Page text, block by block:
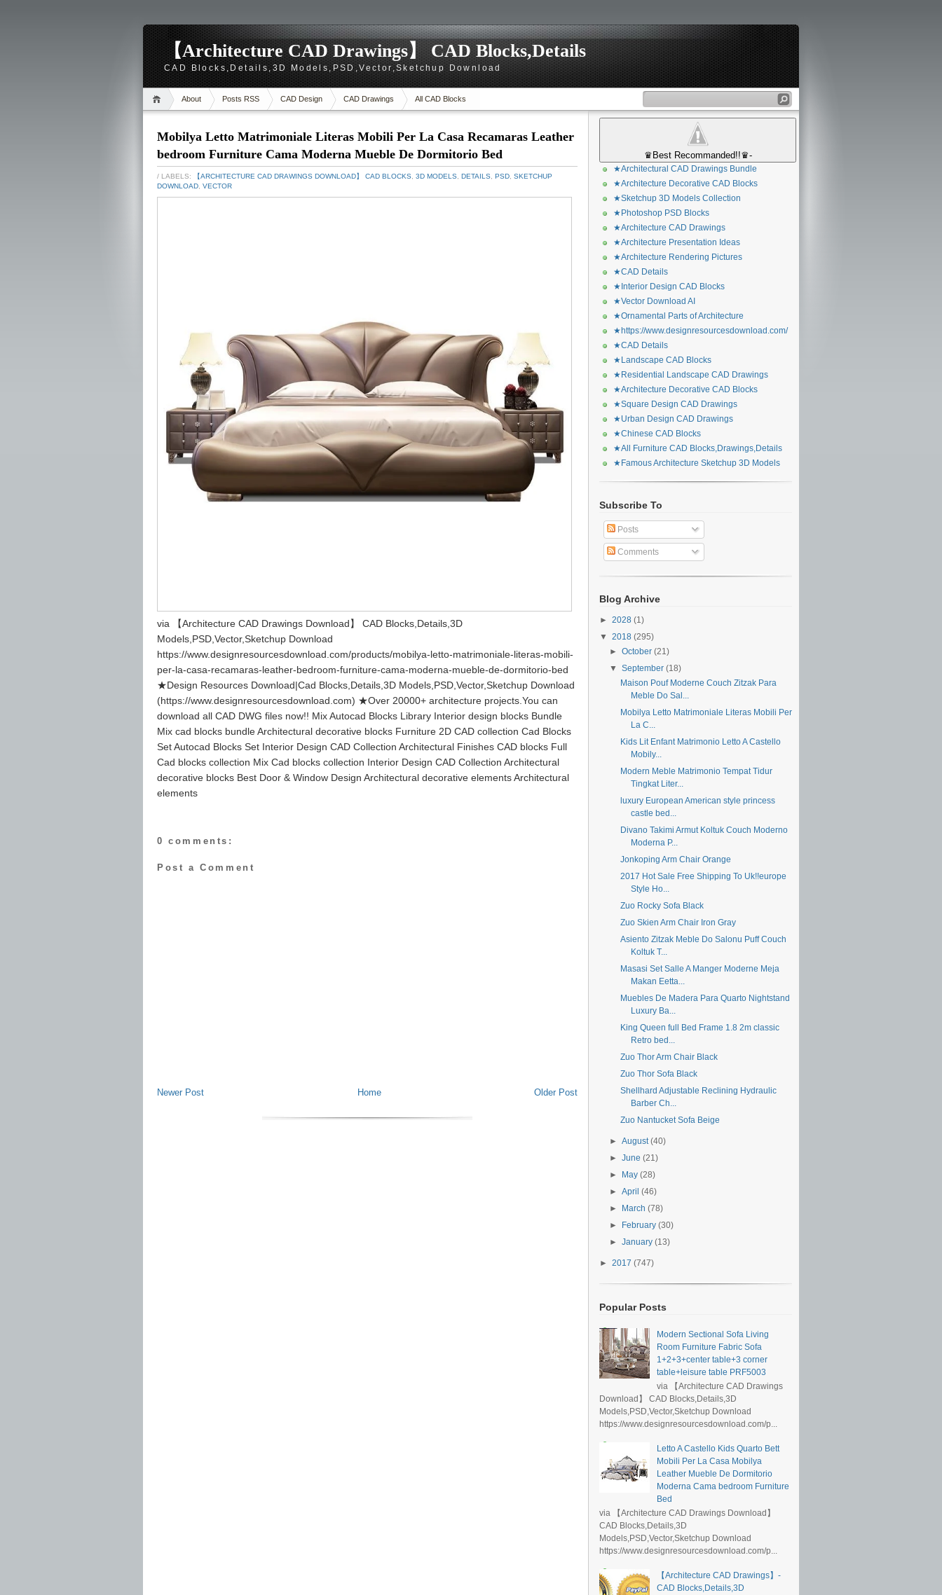
【Architecture CAD Drawings】 CAD Blocks,Details
CAD Blocks,Details,3D Models,PSD,Vector,Sketchup Download
About Posts RSS CAD Design CAD Drawings All CAD Blocks
Mobilya Letto Matrimoniale Literas Mobili Per La Casa Recamaras Leather
bedroom Furniture Cama Moderna Mueble De Dormitorio Bed
/ LABELS: 【ARCHITECTURE CAD DRAWINGS DOWNLOAD】 CAD BLOCKS 3D MODELS DETAILS PSD SKETCHUP
DOWNLOAD VECTOR
via 【Architecture CAD Drawings Download】 CAD Blocks,Details,3D
Models,PSD,Vector,Sketchup Download
https://www.designresourcesdownload.com/products/mobilya-letto-matrimoniale-literas-mobili-
per-la-casa-recamaras-leather-bedroom-furniture-cama-moderna-mueble-de-dormitorio-bed
★Design Resources Download|Cad Blocks,Details,3D Models,PSD,Vector,Sketchup Download
(https://www.designresourcesdownload.com) ★Over 20000+ architecture projects.You can
download all CAD DWG files now!! Mix Autocad Blocks Library Interior design blocks Bundle
Mix cad blocks bundle Architectural decorative blocks Furniture 2D CAD collection Cad Blocks
Set Autocad Blocks Set Interior Design CAD Collection Architectural Finishes CAD blocks Full
Cad blocks collection Mix Cad blocks collection Interior Design CAD Collection Architectural
decorative blocks Best Door & Window Design Architectural decorative elements Architectural
elements
0 comments:
Post a Comment
Newer Post Older Post
Home
♛Best Recommanded!!♛-
★Architectural CAD Drawings Bundle
★Architecture Decorative CAD Blocks
★Sketchup 3D Models Collection
★Photoshop PSD Blocks
★Architecture CAD Drawings
★Architecture Presentation Ideas
★Architecture Rendering Pictures
★CAD Details
★Interior Design CAD Blocks
★Vector Download AI
★Ornamental Parts of Architecture
★https://www.designresourcesdownload.com/
★CAD Details
★Landscape CAD Blocks
★Residential Landscape CAD Drawings
★Architecture Decorative CAD Blocks
★Square Design CAD Drawings
★Urban Design CAD Drawings
★Chinese CAD Blocks
★All Furniture CAD Blocks,Drawings,Details
★Famous Architecture Sketchup 3D Models
Subscribe To
Posts
Comments
Blog Archive
► 2028 (1)
▼ 2018 (295)
►October(21)
▼September(18)
Maison Pouf Moderne Couch Zitzak Para
Meble Do Sal...
Mobilya Letto Matrimoniale Literas Mobili Per
La C...
Kids Lit Enfant Matrimonio Letto A Castello
Mobily...
Modern Meble Matrimonio Tempat Tidur
Tingkat Liter...
luxury European American style princess
castle bed...
Divano Takimi Armut Koltuk Couch Moderno
Moderna P...
Jonkoping Arm Chair Orange
2017 Hot Sale Free Shipping To Uk!!europe
Style Ho...
Zuo Rocky Sofa Black
Zuo Skien Arm Chair Iron Gray
Asiento Zitzak Meble Do Salonu Puff Couch
Koltuk T...
Masasi Set Salle A Manger Moderne Meja
Makan Eetta...
Muebles De Madera Para Quarto Nightstand
Luxury Ba...
King Queen full Bed Frame 1.8 2m classic
Retro bed...
Zuo Thor Arm Chair Black
Zuo Thor Sofa Black
Shellhard Adjustable Reclining Hydraulic
Barber Ch...
Zuo Nantucket Sofa Beige
►August(40)
►June(21)
►
May(28)
►April(46)
►
March(78)
►
February(30)
►January(13)
► 2017 (747)
Popular Posts
Modern Sectional Sofa Living
Room Furniture Fabric Sofa
1+2+3+center table+3 corner
table+leisure table PRF5003
via 【Architecture CAD Drawings
Download】 CAD Blocks,Details,3D
Models,PSD,Vector,Sketchup Download
https://www.designresourcesdownload.com/p...
Letto A Castello Kids Quarto Bett
Mobili Per La Casa Mobilya
Leather Mueble De Dormitorio
Moderna Cama bedroom Furniture
Bed
via 【Architecture CAD Drawings Download】
CAD Blocks,Details,3D
Models,PSD,Vector,Sketchup Download
https://www.designresourcesdownload.com/p...
【Architecture CAD Drawings】-
CAD Blocks,Details,3D